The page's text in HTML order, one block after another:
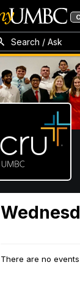
Search / Ask
There are no